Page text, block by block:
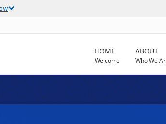
HOME
Welcome
ABOUT
Who We